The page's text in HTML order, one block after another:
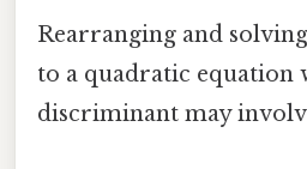
Rearranging and
to a quadratic equation
discriminant may